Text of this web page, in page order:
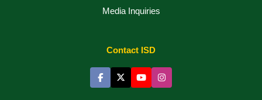
Media Inquiries
Contact ISD